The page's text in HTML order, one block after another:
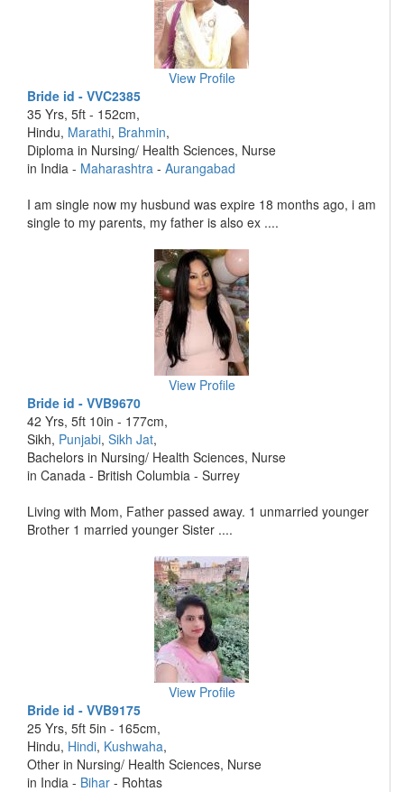
View Profile
Bride id - VVC2385
35 Yrs, 5ft - 152cm,
Hindu, Marathi, Brahmin,
Diploma in Nursing/ Health Sciences, Nurse
in India - Maharashtra - Aurangabad
I am single now my husbund was expire 18 months ago, i am
single to my parents, my father is also ex ....
View Profile
Bride id - VVB9670
42 Yrs, 5ft 10in - 177cm,
Sikh, Punjabi, Sikh Jat,
Bachelors in Nursing/ Health Sciences, Nurse
in Canada - British Columbia - Surrey
Living with Mom, Father passed away. 1 unmarried younger
Brother 1 married younger Sister ....
View Profile
Bride id - VVB9175
25 Yrs, 5ft 5in - 165cm,
Hindu, Hindi, Kushwaha,
Other in Nursing/ Health Sciences, Nurse
in India - Bihar - Rohtas